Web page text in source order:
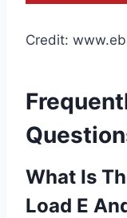
Credit:
What Is
Load E